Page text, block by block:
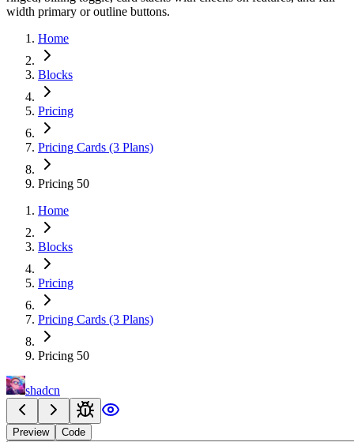
width primary or outline buttons.
Home
Blocks
Pricing
Pricing Cards (3 Plans)
Pricing 50
Home
Blocks
Pricing
Pricing Cards (3 Plans)
Pricing 50
shadcn
Preview Code